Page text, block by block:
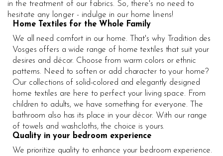
in the treatment of our fabrics. So, there's no need to
hesitate any longer - indulge in our home linens!
Home Textiles for the Whole Family
We all need comfort in our home. That's why Tradition des
Vosges offers a wide range of home textiles that suit your
desires and décor. Choose from warm colors or ethnic
patterns. Need to soften or add character to your home?
Our collections of solid-colored and elegantly designed
home textiles are here to perfect your living space. From
children to adults, we have something for everyone. The
bathroom also has its place in your décor. With our range
of towels and washcloths, the choice is yours.
Quality in your bedroom experience
We prioritize quality to enhance your bedroom experience.